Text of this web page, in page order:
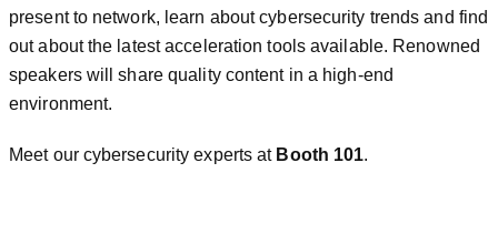
present to network, learn about cybersecurity trends and find
out about the latest acceleration tools available. Renowned
speakers will share quality content in a high-end
environment.
Meet our cybersecurity experts at Booth 101.